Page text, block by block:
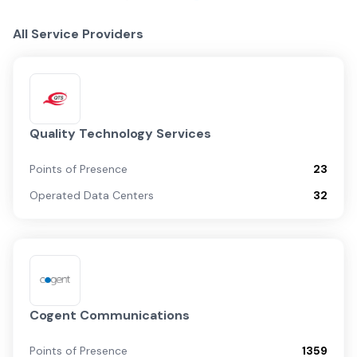
All Service Providers
Quality Technology Services
Points of Presence
23
Operated Data Centers
32
Cogent Communications
Points of Presence
1359